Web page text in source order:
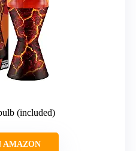
(included)
AMAZON